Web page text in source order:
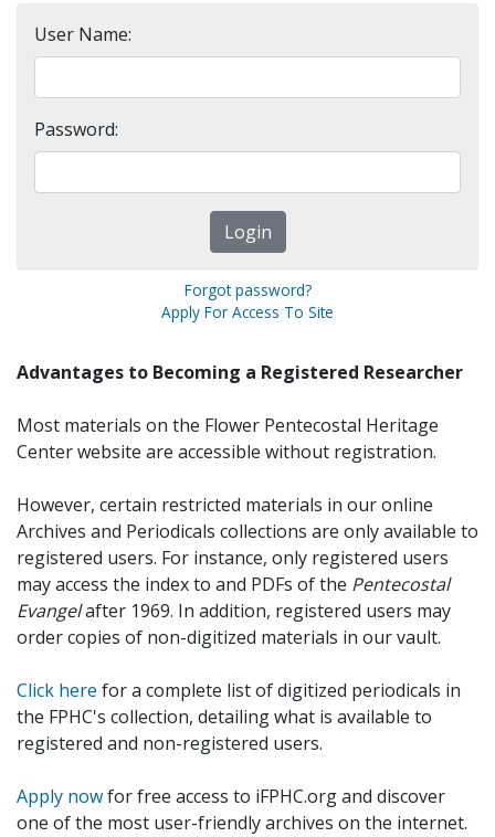
User Name:
Password:
Forgot password?
Apply For Access To Site
Advantages to Becoming a Registered Researcher
Most materials on the Flower Pentecostal Heritage
Center website are accessible without registration.
However, certain restricted materials in our online
Archives and Periodicals collections are only available to
registered users. For instance, only registered users
may access the index to and PDFs of the Pentecostal
Evangelafter 1969. In addition, registered users may
order copies of non-digitized materials in our vault.
Click here for a complete list of digitized periodicals in
the FPHC's collection, detailing what is available to
registered and non-registered users.
Apply nowfor free access to iFPHC.org and discover
one of the most user-friendly archives on the internet.